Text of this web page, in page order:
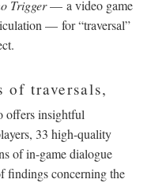
Trigger— a video game
— for “traversal”
of traversals,
offers insightful
33 high-quality
of in-game dialogue
findings concerning the